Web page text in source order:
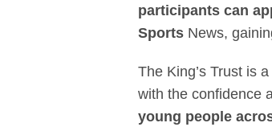
participants can
Sports News,
The King’s Trust is
with the confidence
young people